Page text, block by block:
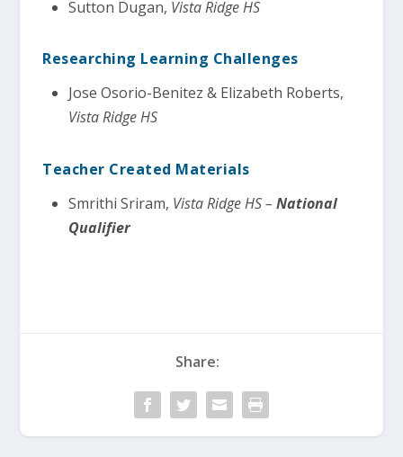
Sutton Dugan, Vista Ridge HS
Researching Learning Challenges
Jose Osorio-Benitez & Elizabeth Roberts,
Vista Ridge HS
Teacher Created Materials
Smrithi Sriram, Vista Ridge HS – National
Qualifier
Share: